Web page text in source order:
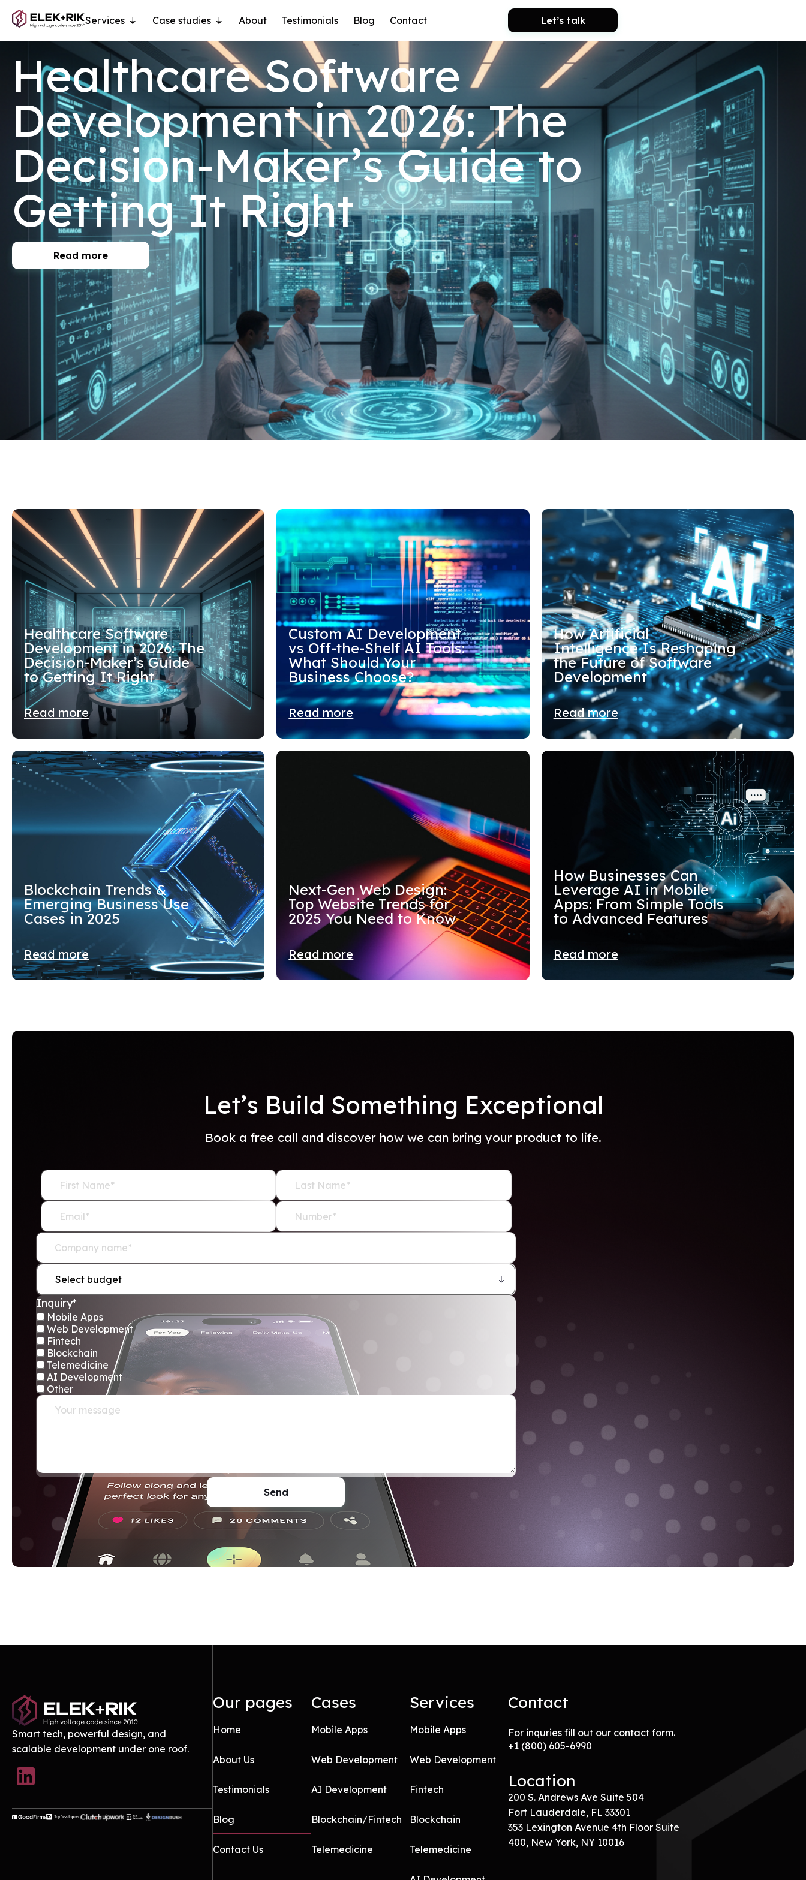
Services Case studies About Testimonials Blog Contact Let’s talk
Healthcare Software
Development in 2026: The
Decision-Maker’s Guide to
Getting It Right
Read more
Healthcare Software
Development in 2026: The
Decision-Maker’s Guide
to Getting It Right
Read more
Custom AI Development
vs Off-the-Shelf AI Tools:
What Should Your
Business Choose?
Read more
How Artificial
Intelligence Is Reshaping
the Future of Software
Development
Read more
Blockchain Trends &
Emerging Business Use
Cases in 2025
Read more
Next-Gen Web Design:
Top Website Trends for
2025 You Need to Know
Read more
How Businesses Can
Leverage AI in Mobile
Apps: From Simple Tools
to Advanced Features
Read more
Let’s Build Something Exceptional
Book a free call and discover how we can bring your product to life.
Mobile Apps
Web Development
Fintech
Blockchain
Telemedicine
AI Development
Other
Smart tech, powerful design, and
scalable development under one roof.
Our pages
Home
About Us
Testimonials
Blog
Contact Us
Cases
Mobile Apps
Web Development
AI Development
Blockchain/Fintech
Telemedicine
Services
Mobile Apps
Web Development
Fintech
Blockchain
Telemedicine
Contact
For inquries fill out our contact form.
+1 (800) 605-6990
Location
200 S. Andrews Ave Suite 504
Fort Lauderdale, FL 33301
353 Lexington Avenue 4th Floor Suite
400, New York, NY 10016